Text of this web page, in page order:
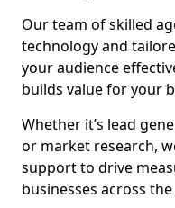
Our team of skilled
technology and
your audience
builds value for your
Whether it’s lead
or market research,
support to drive
businesses across the